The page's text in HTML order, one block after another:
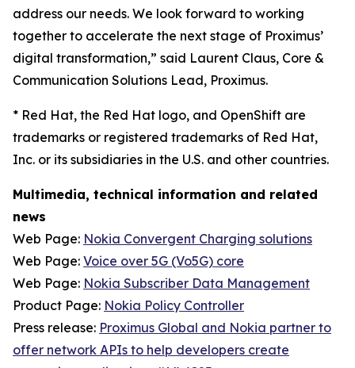
address our needs. We look forward to working
together to accelerate the next stage of Proximus’
digital transformation,” said Laurent Claus, Core &
Communication Solutions Lead, Proximus.
* Red Hat, the Red Hat logo, and OpenShift are
trademarks or registered trademarks of Red Hat,
Inc. or its subsidiaries in the U.S. and other countries.
Multimedia, technical information and related
news
Web Page: Nokia Convergent Charging solutions
Web Page: Voice over 5G (Vo5G) core
Web Page: Nokia Subscriber Data Management
Product Page: Nokia Policy Controller
Press release: Proximus Global and Nokia partner to
offer network APIs to help developers create